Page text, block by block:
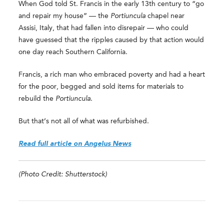
When God told St. Francis in the early 13th century to “go
and repair my house” — the Portiunculachapel near
Assisi, Italy, that had fallen into disrepair — who could
have guessed that the ripples caused by that action would
one day reach Southern California.
Francis, a rich man who embraced poverty and had a heart
for the poor, begged and sold items for materials to
rebuild the Portiuncula.
But that’s not all of what was refurbished.
Read full article on Angelus News
(Photo Credit: Shutterstock)